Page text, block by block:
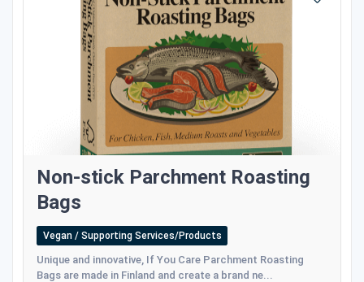
Non-stick Parchment Roasting
Bags
Vegan / Supporting Services/Products
Unique and innovative, If You Care Parchment Roasting
Bags are made in Finland and create a brand ne...